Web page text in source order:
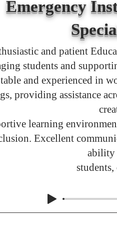
Emergency
and patient
students and
and experienced in
providing assistance
learning
Excellent
ability
students,